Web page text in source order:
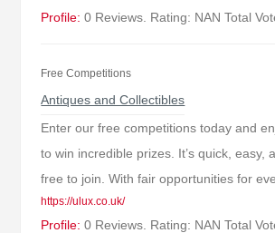
Profile: 0 Reviews. Rating: NAN Total
Free Competitions
Antiques and Collectibles
Enter our free competitions today and
to win incredible prizes. It’s quick, easy,
free to join. With fair opportunities for
https://ulux.co.uk/
Profile: 0 Reviews. Rating: NAN Total